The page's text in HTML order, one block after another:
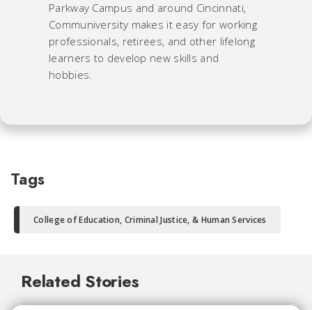
Parkway Campus and around Cincinnati,
Communiversity makes it easy for working
professionals, retirees, and other lifelong
learners to develop new skills and
hobbies.
Tags
College of Education, Criminal Justice, & Human Services
Related Stories